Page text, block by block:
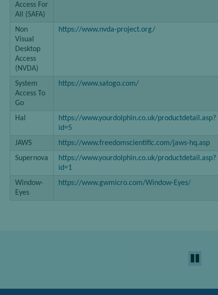
Access For
All (SAFA)
Non
Visual
Desktop
Access
(NVDA)
https://www.nvda-project.org/
System
Access To
Go
https://www.satogo.com/
Hal
https://www.yourdolphin.co.uk/productdetail.asp?
id=5
JAWS
https://www.freedomscientific.com/jaws-hq.asp
Supernova
https://www.yourdolphin.co.uk/productdetail.asp?
id=1
Window-
Eyes
https://www.gwmicro.com/Window-Eyes/